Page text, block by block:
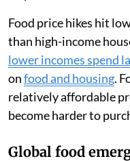
Food price hikes hit
than high-income
lower incomes spend
onfood and housing.
relatively affordable
become harder to
Global food